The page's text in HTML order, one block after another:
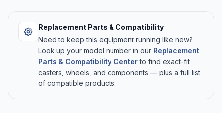
Replacement Parts & Compatibility
Need to keep this equipment running like new?
Look up your model number in our Replacement
Parts & Compatibility Centerto find exact-fit
casters, wheels, and components — plus a full list
of compatible products.